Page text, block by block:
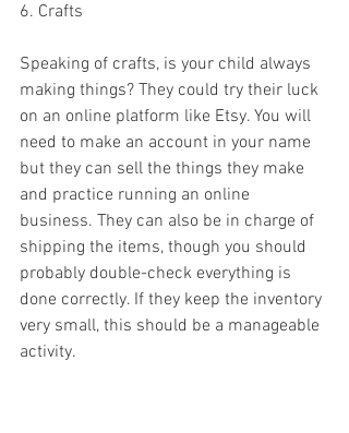
6. Crafts
Speaking of crafts, is your child always
making things? They could try their luck
on an online platform like Etsy. You will
need to make an account in your name
but they can sell the things they make
and practice running an online
business. They can also be in charge of
shipping the items, though you should
probably double-check everything is
done correctly. If they keep the inventory
very small, this should be a manageable
activity.